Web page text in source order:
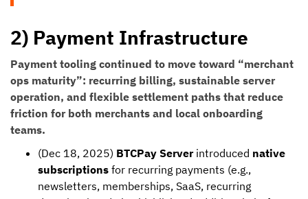
2) Payment Infrastructure
Payment tooling continued to move toward “merchant
ops maturity”: recurring billing, sustainable server
operation, and flexible settlement paths that reduce
friction for both merchants and local onboarding
teams.
(Dec 18, 2025) BTCPay Serverintroduced native
subscriptions for recurring payments (e.g.,
newsletters, memberships, SaaS, recurring